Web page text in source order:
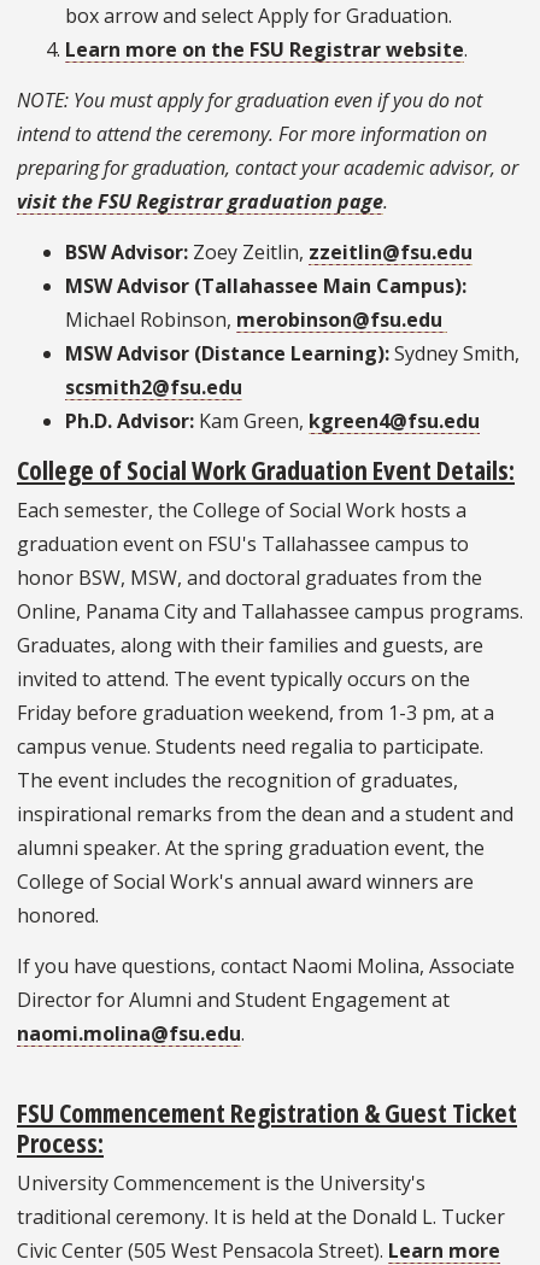
box arrow and select Apply for Graduation.
Learn more on the FSU Registrar website.
NOTE: You must apply for graduation even if you do not
intend to attend the ceremony. For more information on
preparing for graduation, contact your academic advisor, or
visit the FSU Registrar graduation page.
BSW Advisor: Zoey Zeitlin, zzeitlin@fsu.edu
MSW Advisor (Tallahassee Main Campus):
Michael Robinson, merobinson@fsu.edu
MSW Advisor (Distance Learning):Sydney Smith,
scsmith2@fsu.edu
Ph.D. Advisor: Kam Green, kgreen4@fsu.edu
College of Social Work Graduation Event Details:
Each semester, the College of Social Work hosts a
graduation event on FSU's Tallahassee campus to
honor BSW, MSW, and doctoral graduates from the
Online, Panama City and Tallahassee campus programs.
Graduates, along with their families and guests, are
invited to attend. The event typically occurs on the
Friday before graduation weekend, from 1-3 pm, at a
campus venue. Students need regalia to participate.
The event includes the recognition of graduates,
inspirational remarks from the dean and a student and
alumni speaker. At the spring graduation event, the
College of Social Work's annual award winners are
honored.
If you have questions, contact Naomi Molina, Associate
Director for Alumni and Student Engagement at
naomi.molina@fsu.edu.
FSU Commencement Registration & Guest Ticket
Process:
University Commencement is the University's
traditional ceremony. It is held at the Donald L. Tucker
Civic Center (505 West Pensacola Street). Learn more